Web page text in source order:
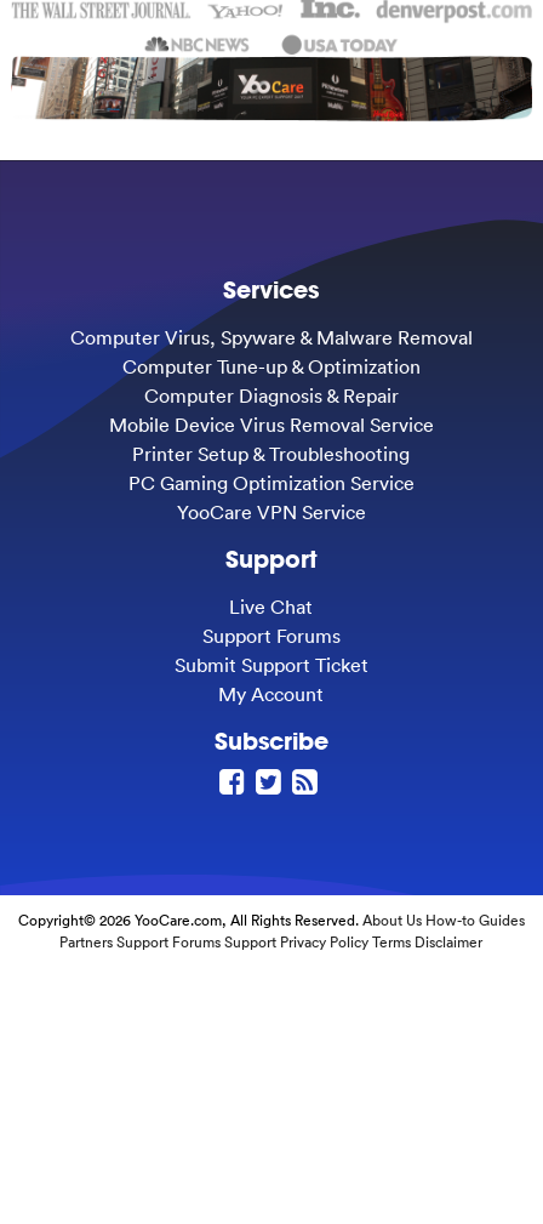
Services
Computer Virus, Spyware & Malware Removal
Computer Tune-up & Optimization
Computer Diagnosis & Repair
Mobile Device Virus Removal Service
Printer Setup & Troubleshooting
PC Gaming Optimization Service
YooCare VPN Service
Support
Live Chat
Support Forums
Submit Support Ticket
My Account
Subscribe
Copyright© 2026 YooCare.com, All Rights Reserved.About Us How-to Guides
Partners Support Forums Support Privacy Policy Terms Disclaimer